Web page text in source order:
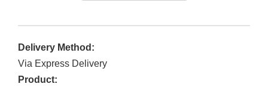
Delivery Method:
Via Express Delivery
Product: